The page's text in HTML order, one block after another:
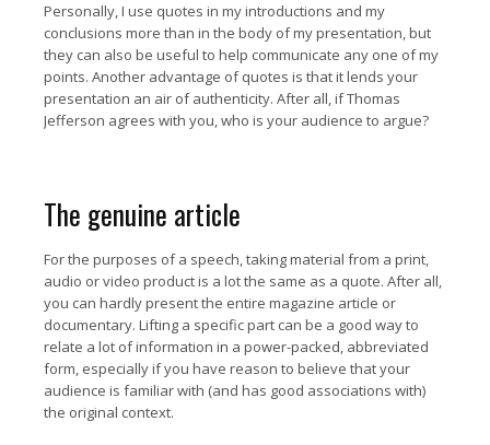
Personally, I use quotes in my introductions and my
conclusions more than in the body of my presentation, but
they can also be useful to help communicate any one of my
points. Another advantage of quotes is that it lends your
presentation an air of authenticity. After all, if Thomas
Jefferson agrees with you, who is your audience to argue?
The genuine article
For the purposes of a speech, taking material from a print,
audio or video product is a lot the same as a quote. After all,
you can hardly present the entire magazine article or
documentary. Lifting a specific part can be a good way to
relate a lot of information in a power-packed, abbreviated
form, especially if you have reason to believe that your
audience is familiar with (and has good associations with)
the original context.